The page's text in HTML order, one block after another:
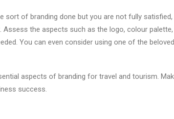
sort of branding done but you are not fully
the aspects such as the logo, colour palette,
You can even consider using one of the beloved
aspects of branding for travel and tourism.
success.